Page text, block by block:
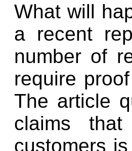
What will
a recent
number of
require
The article
claims
customers is